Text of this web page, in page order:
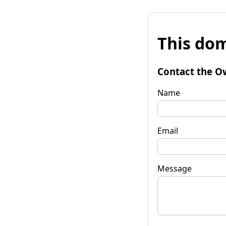
This
Contact the
Name
Email
Message